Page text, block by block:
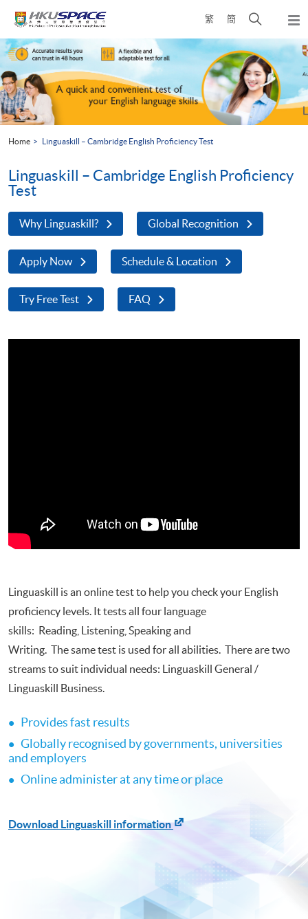
content
繁 簡
Open
search
panel
Main
content
start
Home Linguaskill – Cambridge English Proficiency Test
Linguaskill – Cambridge English Proficiency
Test
Why Linguaskill? Global Recognition
Apply Now Schedule & Location
Try Free Test FAQ
Linguaskill is an online test to help you check your English
proficiency levels. It tests all four language
skills: Reading, Listening, Speaking and
Writing. The same test is used for all abilities. There are two
streams to suit individual needs: Linguaskill General /
Linguaskill Business.
• Provides fast results
• Globally recognised by governments, universities
and employers
• Online administer at any time or place
Download Linguaskill information